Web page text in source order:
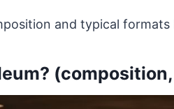
and typical